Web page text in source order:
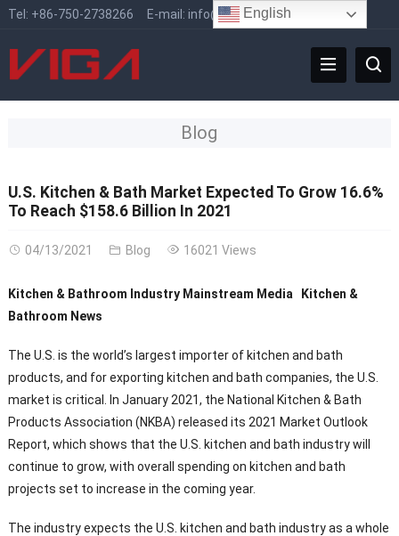
Tel: +86-750-2738266 E-mail: info@vigafaucet.com
Blog
U.S. Kitchen & Bath Market Expected To Grow 16.6%
To Reach $158.6 Billion In 2021
04/13/2021 Blog 16021 Views
Kitchen & Bathroom Industry Mainstream Media Kitchen &
Bathroom News
The U.S. is the world’s largest importer of kitchen and bath
products, and for exporting kitchen and bath companies, the U.S.
market is critical. In January 2021, the National Kitchen & Bath
Products Association (NKBA) released its 2021 Market Outlook
Report, which shows that the U.S. kitchen and bath industry will
continue to grow, with overall spending on kitchen and bath
projects set to increase in the coming year.
The industry expects the U.S. kitchen and bath industry as a whole
English